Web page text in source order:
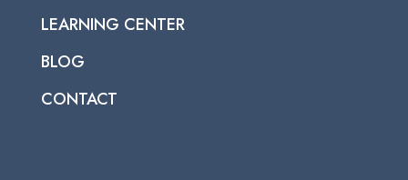
LEARNING CENTER
BLOG
CONTACT